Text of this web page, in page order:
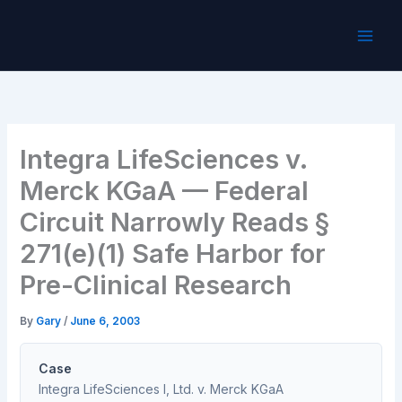
Integra LifeSciences v.
Merck KGaA — Federal
Circuit Narrowly Reads §
271(e)(1) Safe Harbor for
Pre-Clinical Research
By Gary/ June 6, 2003
Case
Integra LifeSciences I, Ltd. v. Merck KGaA